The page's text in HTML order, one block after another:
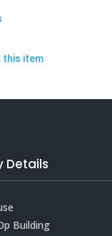
this item
Details
Building